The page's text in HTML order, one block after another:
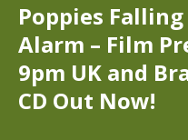
Poppies
Alarm – Film
9pm UK and
CD Out Now!